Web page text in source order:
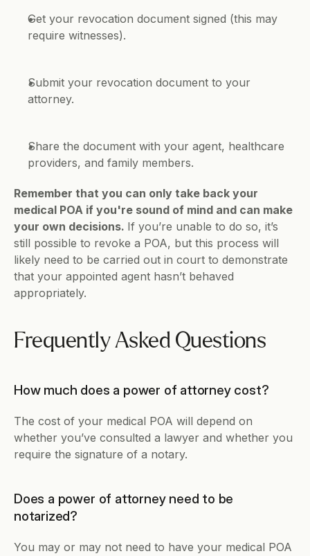
Get your revocation document signed (this may
require witnesses).
Submit your revocation document to your
attorney.
Share the document with your agent, healthcare
providers, and family members.
Remember that you can only take back your
medical POA if you're sound of mind and can make
your own decisions. If you’re unable to do so, it’s
still possible to revoke a POA, but this process will
likely need to be carried out in court to demonstrate
that your appointed agent hasn’t behaved
appropriately.
Frequently Asked Questions
How much does a power of attorney cost?
The cost of your medical POA will depend on
whether you’ve consulted a lawyer and whether you
require the signature of a notary.
Does a power of attorney need to be
notarized?
You may or may not need to have your medical POA